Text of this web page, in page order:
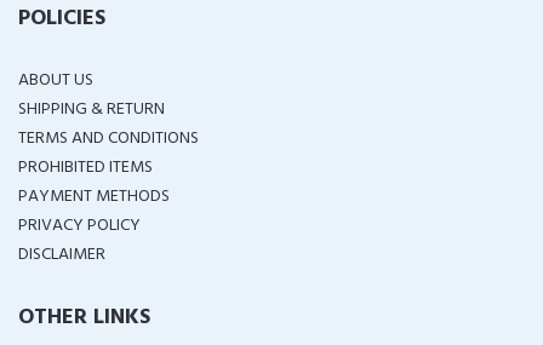
POLICIES
ABOUT US
SHIPPING & RETURN
TERMS AND CONDITIONS
PROHIBITED ITEMS
PAYMENT METHODS
PRIVACY POLICY
DISCLAIMER
OTHER LINKS